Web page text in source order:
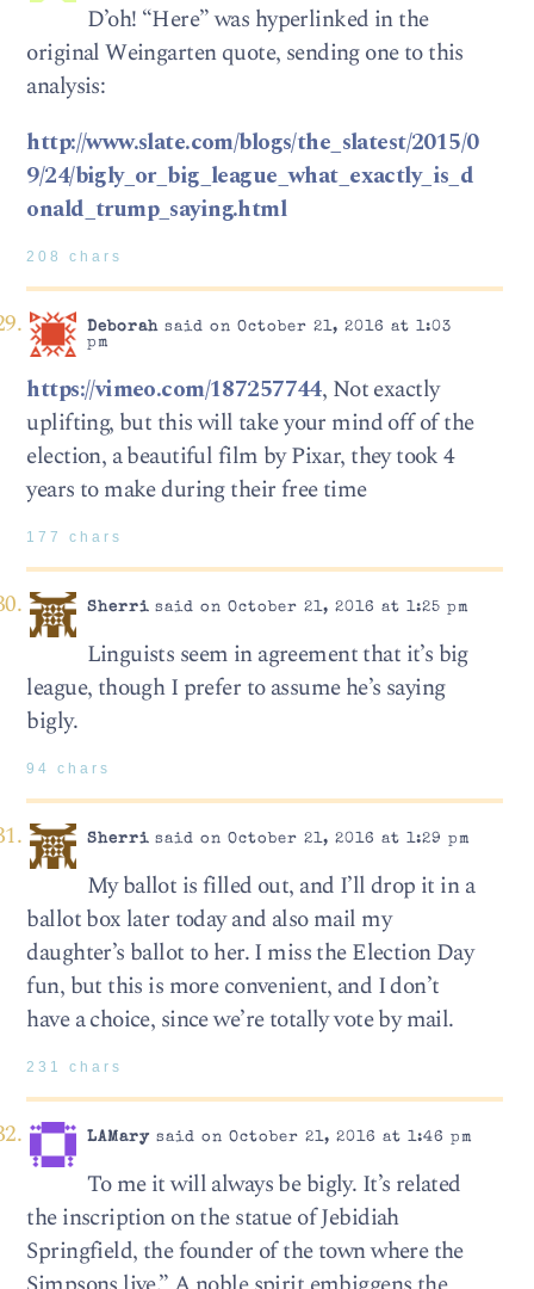
D’oh! “Here” was hyperlinked in the
original Weingarten quote, sending one to this
analysis:
http://www.slate.com/blogs/the_slatest/2015/0
9/24/bigly_or_big_league_what_exactly_is_d
onald_trump_saying.html
208 chars
Deborahsaid on October 21, 2016 at 1:03
pm
https://vimeo.com/187257744, Not exactly
uplifting, but this will take your mind off of the
election, a beautiful film by Pixar, they took 4
years to make during their free time
177 chars
Sherrisaid on October 21, 2016 at 1:25 pm
Linguists seem in agreement that it’s big
league, though I prefer to assume he’s saying
bigly.
94 chars
Sherrisaid on October 21, 2016 at 1:29 pm
My ballot is filled out, and I’ll drop it in a
ballot box later today and also mail my
daughter’s ballot to her. I miss the Election Day
fun, but this is more convenient, and I don’t
have a choice, since we’re totally vote by mail.
231 chars
LAMarysaid on October 21, 2016 at 1:46 pm
To me it will always be bigly. It’s related
the inscription on the statue of Jebidiah
Springfield, the founder of the town where the